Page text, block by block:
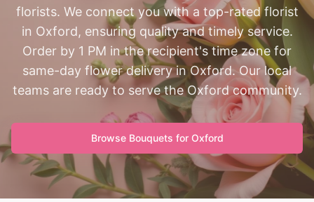
florists. We connect you with a top-rated florist
in Oxford, ensuring quality and timely service.
Order by 1 PM in the recipient's time zone for
same-day flower delivery in Oxford. Our local
teams are ready to serve the Oxford community.
Browse Bouquets for Oxford